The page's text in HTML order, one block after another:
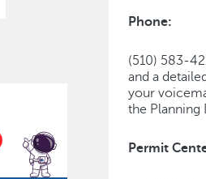
Phone:
(510) 583-
and a
your
the Planning
Permit